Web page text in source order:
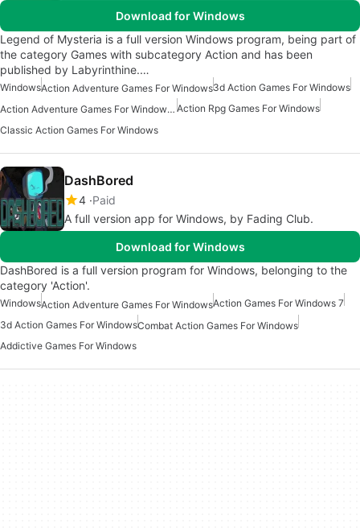
Download for Windows
Legend of Mysteria is a full version Windows program, being part of
the category Games with subcategory Action and has been
published by Labyrinthine.…
WindowsAction Adventure Games For Windows3d Action Games For Windows
Action Adventure Games For Windows 10 Action Rpg Games For Windows
Classic Action Games For Windows
DashBored
4 Paid
A full version app for Windows, by Fading Club.
Download for Windows
DashBored is a full version program for Windows, belonging to the
category 'Action'.
WindowsAction Adventure Games For WindowsAction Games For Windows 7
3d Action Games For WindowsCombat Action Games For Windows
Addictive Games For Windows